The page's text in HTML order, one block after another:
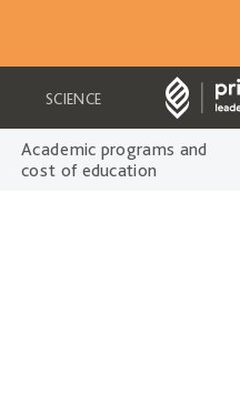
SCIENCE
Academic programs and
cost of education